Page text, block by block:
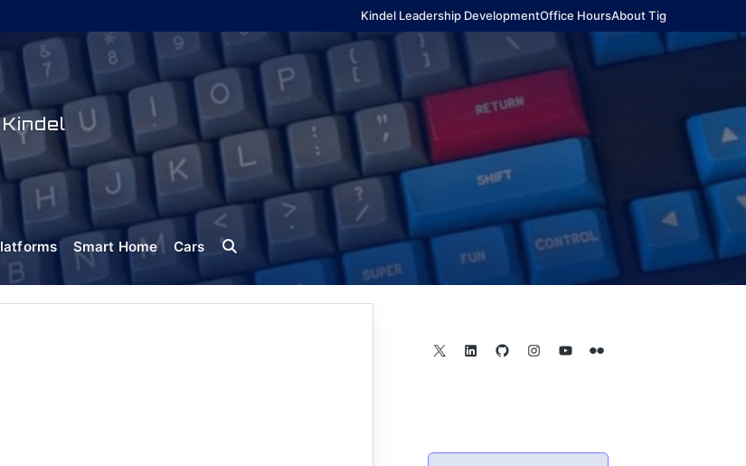
Kindel Leadership DevelopmentOffice HoursAbout Tig
Smart Home Cars
X LinkedIn
GitHub
Instagram
YouTube
Flickr